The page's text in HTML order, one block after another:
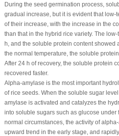
During the seed germination process,
gradual increase, but it is evident that
of their increase, with the increase in the
than that in the hybrid rice variety. The
h, and the soluble protein content showed
the normal temperature, the soluble
After 24 h of recovery, the soluble protein
recovered faster.
Alpha-amylase is the most important
of rice seeds. When the soluble sugar
amylase is activated and catalyzes the
into soluble sugars such as glucose under
normal circumstances, the activity of
upward trend in the early stage, and